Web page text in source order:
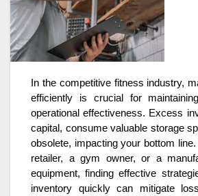
In the competitive fitness industry,
efficiently is crucial for
operational effectiveness. Excess
capital, consume valuable storage
obsolete, impacting your bottom line.
retailer, a gym owner, or a
equipment, finding effective
inventory quickly can mitigate